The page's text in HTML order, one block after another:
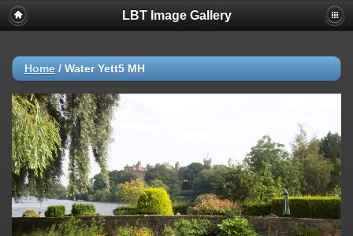
LBT Image Gallery
Home / Water Yett5 MH